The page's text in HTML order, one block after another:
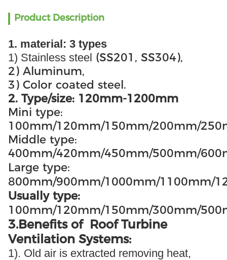
Product Description
1. material: 3 types
1) Stainless steel (SS201, SS304),
2) Aluminum,
3) Color coated steel.
2. Type/size: 120mm-1200mm
Mini type:
100mm/120mm/150mm/200mm/
Middle type:
400mm/420mm/450mm/500mm/
Large type:
800mm/900mm/1000mm/1100mm/
Usually type:
100mm/120mm/150mm/300mm/
3.Benefits of Roof Turbine
Ventilation Systems:
1). Old air is extracted removing heat,